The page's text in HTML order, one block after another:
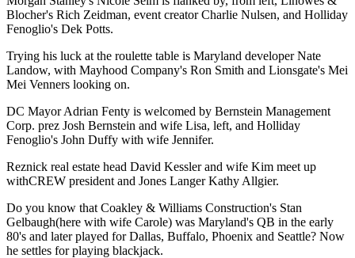
Blocher's Rich Zeidman, event creatorCharlie Nulsen, and Holliday
Fenoglio's Dek Potts.
Trying his luck at the roulette table is Maryland developerNate
Landow, with Mayhood Company's Ron Smith and Lionsgate's Mei
Mei Venners looking on.
DC MayorAdrian Fenty is welcomed by Bernstein Management
Corp. prez Josh Bernstein and wife Lisa, left, and Holliday
Fenoglio's John Duffy with wife Jennifer.
Reznick real estate head David Kesslerand wife Kim meet up
withCREW president and Jones Langer Kathy Allgier.
Do you know that Coakley & Williams Construction's Stan
Gelbaugh(here with wife Carole) was Maryland's QB in the early
80's and later played forDallas, Buffalo, Phoenix and Seattle? Now
he settles for playing blackjack.